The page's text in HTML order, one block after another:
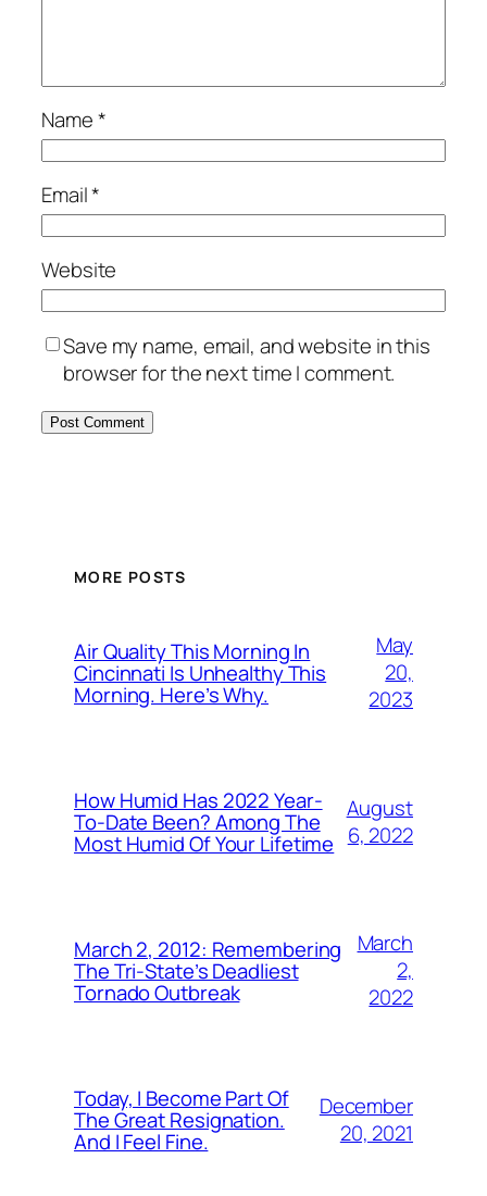
Name*
Email*
Website
Save my name, email, and website in this
browser for the next time I comment.
MORE POSTS
Air Quality This Morning In
Cincinnati Is Unhealthy This
Morning. Here’s Why.
May
20,
2023
How Humid Has 2022 Year-
To-Date Been? Among The
Most Humid Of Your Lifetime
August
6, 2022
March 2, 2012: Remembering
The Tri-State’s Deadliest
Tornado Outbreak
March
2,
2022
Today, I Become Part Of
The Great Resignation.
And I Feel Fine.
December
20, 2021